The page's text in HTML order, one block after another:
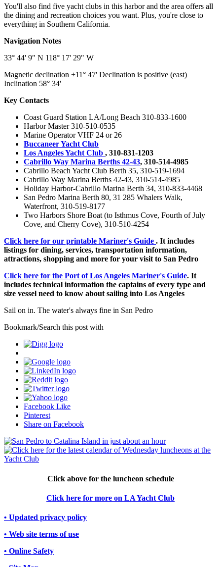
You'll also find five yacht clubs in this harbor and the area offers all
the dining and recreation choices you want. Plus, you're close to
everything in Southern California.
Navigation Notes
33° 44' 9" N 118° 17' 29" W
Magnetic declination +11° 47' Declination is positive (east)
Inclination 58° 34'
Key Contacts
Coast Guard Station LA/Long Beach 310-833-1600
Harbor Master 310-510-0535
Marine Operator VHF 24 or 26
Buccaneer Yacht Club
Los Angeles Yacht Club , 310-831-1203
Cabrillo Way Marina Berths 42-43, 310-514-4985
Cabrillo Beach Yacht Club Berth 35, 310-519-1694
Cabrillo Way Marina Berths 42-43, 310-514-4985
Holiday Harbor-Cabrillo Marina Berth 34, 310-833-4468
San Pedro Marina Berth 80, 31 285 Whalers Walk,
Waterfront, 310-519-8177
Two Harbors Shore Boat (to Isthmus Cove, Fourth of July
Cove, and Cherry Cove), 310-510-4254
Click here for our printable Mariner's Guide . It includes
listings for dining, services, transportation information,
attractions, shopping and more for your visit to San Pedro
Click here for the Port of Los Angeles Mariner's Guide. It
includes technical information the captains of every type and
size vessel need to know about sailing into Los Angeles
Sail on in. The water's always fine in San Pedro
Bookmark/Search this post with
Facebook Like
Pinterest
Share on Facebook
Click above for the luncheon schedule
Click here for more on LA Yacht Club
• Updated privacy policy
• Web site terms of use
• Online Safety